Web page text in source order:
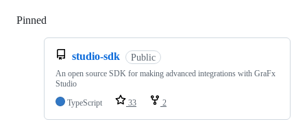
Pinned
studio-sdk Public
An open source SDK for making advanced integrations with GraFx
Studio
TypeScript
33 2